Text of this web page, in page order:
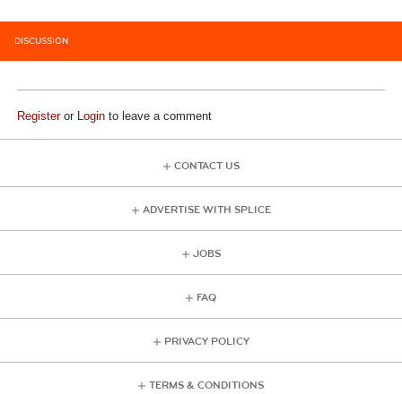
DISCUSSION
Registeror Login to leave a comment
CONTACT US
ADVERTISE WITH SPLICE
JOBS
FAQ
PRIVACY POLICY
TERMS & CONDITIONS